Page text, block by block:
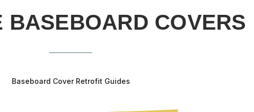
BASEBOARD COVERS
Baseboard Cover Retrofit Guides